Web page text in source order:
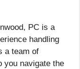
PC is a
handling
a team of
you navigate the